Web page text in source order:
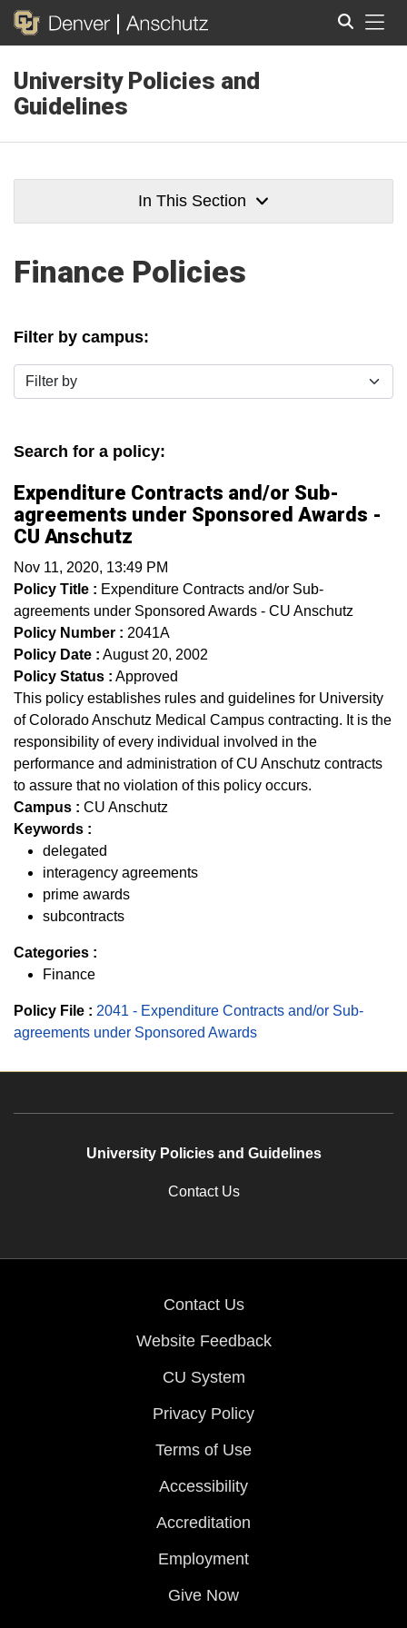
University Policies and
Guidelines
In This Section
Finance Policies
Filter by campus:
Filter by
Search for a policy:
Expenditure Contracts and/or Sub-
agreements under Sponsored Awards -
CU Anschutz
Nov 11, 2020, 13:49 PM
Policy Title : Expenditure Contracts and/or Sub-
agreements under Sponsored Awards - CU Anschutz
Policy Number : 2041A
Policy Date : August 20, 2002
Policy Status : Approved
This policy establishes rules and guidelines for University
of Colorado Anschutz Medical Campus contracting. It is the
responsibility of every individual involved in the
performance and administration of CU Anschutz contracts
to assure that no violation of this policy occurs.
Campus : CU Anschutz
Keywords :
delegated
interagency agreements
prime awards
subcontracts
Categories :
Finance
Policy File : 2041 - Expenditure Contracts and/or Sub-
agreements under Sponsored Awards
University Policies and Guidelines
Contact Us
Contact Us
Website Feedback
CU System
Privacy Policy
Terms of Use
Accessibility
Accreditation
Employment
Give Now